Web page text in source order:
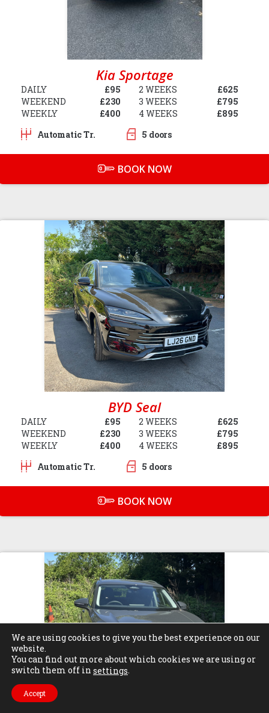
Kia Sportage
DAILY
£95
WEEKEND
£230
WEEKLY
£400
2 WEEKS
£625
3 WEEKS
£795
4 WEEKS
£895
Automatic Tr.
5 doors
BOOK NOW
BYD Seal
DAILY
£95
WEEKEND
£230
WEEKLY
£400
2 WEEKS
£625
3 WEEKS
£795
4 WEEKS
£895
Automatic Tr.
5 doors
BOOK NOW
Find Us
We are using cookies to give you the best experience on our
website.
You can find out more about which cookies we are using or
switch them off in settings.
Accept